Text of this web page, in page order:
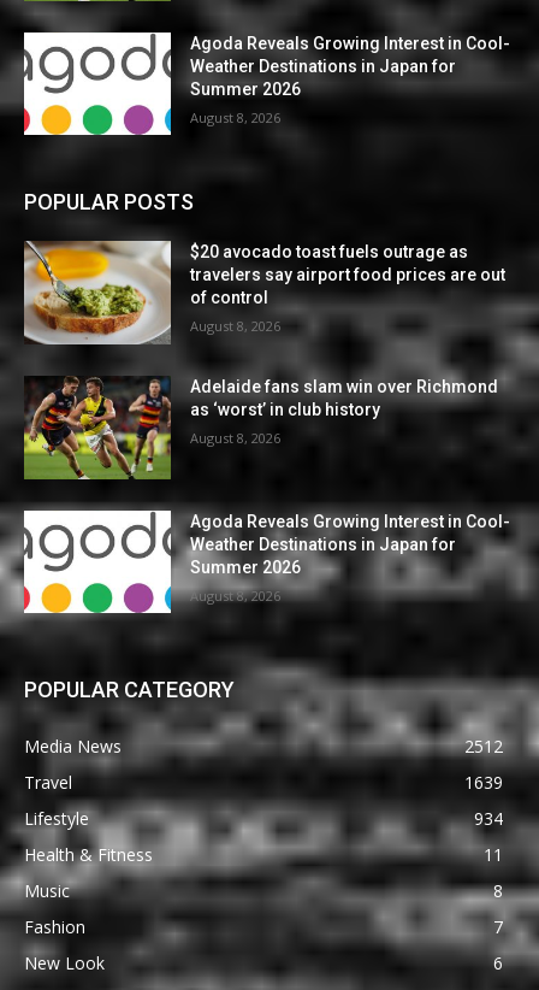
Agoda Reveals Growing Interest in Cool-
Weather Destinations in Japan for
Summer 2026
August 8, 2026
POPULAR POSTS
$20 avocado toast fuels outrage as
travelers say airport food prices are out
of control
August 8, 2026
Adelaide fans slam win over Richmond
as ‘worst’ in club history
August 8, 2026
Agoda Reveals Growing Interest in Cool-
Weather Destinations in Japan for
Summer 2026
August 8, 2026
POPULAR CATEGORY
Media News
2512
Travel
1639
Lifestyle
934
Health & Fitness
11
Music
8
Fashion
7
New Look
6